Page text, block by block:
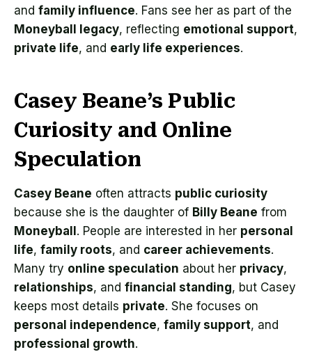
and family influence. Fans see her as part of the
Moneyball legacy, reflecting emotional support,
private life, and early life experiences.
Casey Beane’s Public
Curiosity and Online
Speculation
Casey Beane often attracts public curiosity
because she is the daughter of Billy Beane from
Moneyball . People are interested in her personal
life, family roots, and career achievements.
Many try online speculation about her privacy,
relationships, and financial standing, but Casey
keeps most details private. She focuses on
personal independence, family support, and
professional growth.